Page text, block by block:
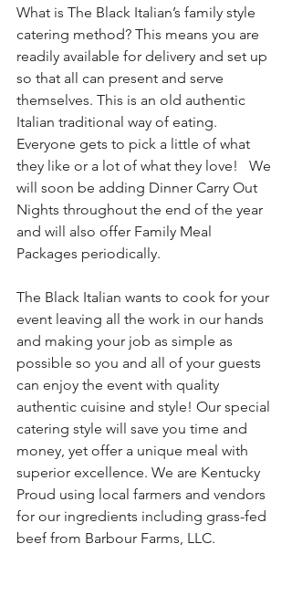
What is The Black Italian’s family style
catering method? This means you are
readily available for delivery and set up
so that all can present and serve
themselves. This is an old authentic
Italian traditional way of eating.
Everyone gets to pick a little of what
they like or a lot of what they love!   We
will soon be adding Dinner Carry Out
Nights throughout the end of the year
and will also offer Family Meal
Packages periodically.
The Black Italian wants to cook for your
event leaving all the work in our hands
and making your job as simple as
possible so you and all of your guests
can enjoy the event with quality
authentic cuisine and style! Our special
catering style will save you time and
money, yet offer a unique meal with
superior excellence. We are Kentucky
Proud using local farmers and vendors
for our ingredients including grass-fed
beef from Barbour Farms, LLC.